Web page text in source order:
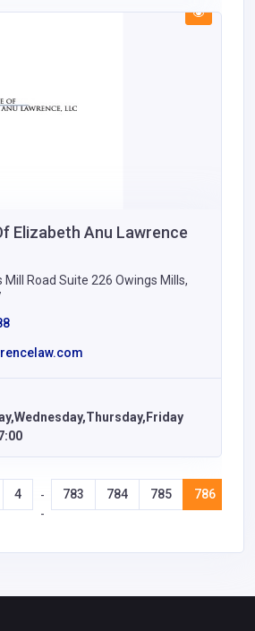
Elizabeth Anu Lawrence
Mill Road Suite 226 Owings Mills,
4
-
-
783 784 785 786